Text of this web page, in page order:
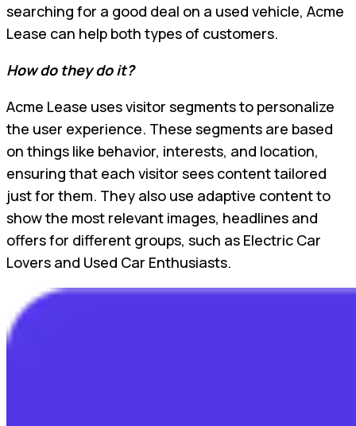
searching for a good deal on a used vehicle, Acme
Lease can help both types of customers.
How do they do it?
Acme Lease uses visitor segments to personalize
the user experience. These segments are based
on things like behavior, interests, and location,
ensuring that each visitor sees content tailored
just for them. They also use adaptive content to
show the most relevant images, headlines and
offers for different groups, such as Electric Car
Lovers and Used Car Enthusiasts.